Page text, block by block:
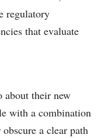
regulatory
that evaluate
about their new
with a combination
a clear path